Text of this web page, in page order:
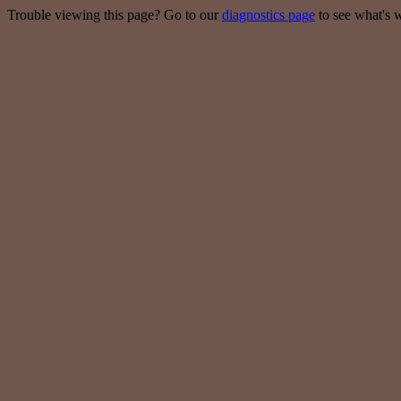
Trouble viewing this page? Go to our diagnostics page to see what's